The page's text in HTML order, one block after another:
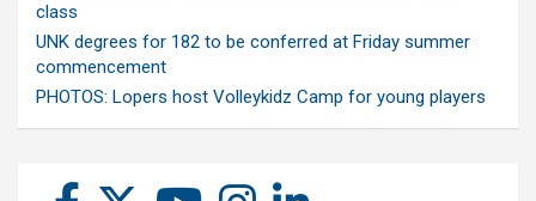
class
UNK degrees for 182 to be conferred at Friday summer
commencement
PHOTOS: Lopers host Volleykidz Camp for young players